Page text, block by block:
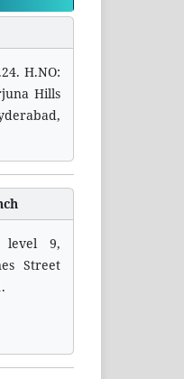
H.NO:
Hills
level 9,
Street